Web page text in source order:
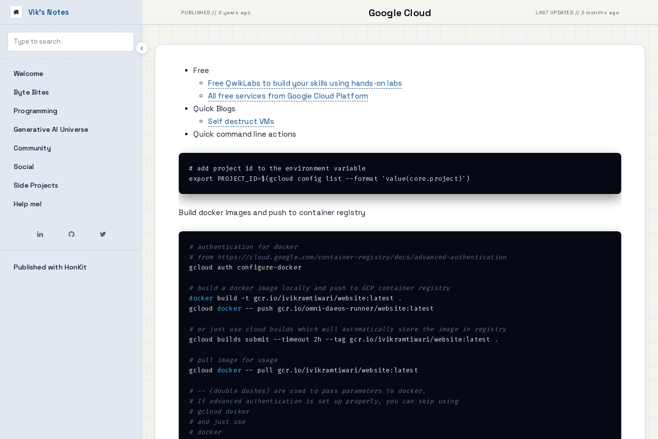
Vik's Notes
Welcome
Byte Bites
Programming
Generative AI Universe
Community
Social
Side Projects
Help me!
Published with HonKit
Google Cloud
PUBLISHED // 2 years ago LAST UPDATED // 2 months ago
Free
Free QwikLabs to build your skills using hands-on labs
All free services from Google Cloud Platform
Quick Blogs
Self destruct VMs
Quick command line actions
# add project id to the environment variable
Build docker images and push to container registry
# authentication for docker
# from https://cloud.google.com/container-registry/docs/advanced-authentication
gcloud auth configure-docker
# build a docker image locally and push to GCP container registry
docker build -t gcr.io/ivikramtiwari/website:latest
.
gcloud docker -- push gcr.io/omni-daeos-runner/website:latest
# or just use cloud builds which will automatically store the image in registry
gcloud builds submit --timeout 2h --tag gcr.io/ivikramtiwari/website:latest .
# pull image for usage
gcloud docker -- pull gcr.io/ivikramtiwari/website:latest
# -- (double dashes) are used to pass parameters to docker.
# If advanced authentication is set up properly, you can skip using
# gcloud docker
# and just use
# docker